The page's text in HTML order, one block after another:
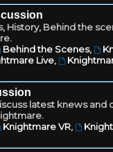
History, Behind the
Behind the Scenes,
Live,
latest knews and
Knightmare VR,